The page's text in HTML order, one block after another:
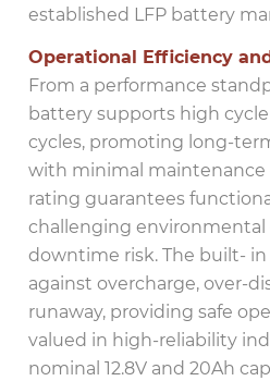
established LFP battery
Operational Efficiency
From a performance
battery supports high
cycles, promoting long-
with minimal maintenance
rating guarantees
challenging
downtime risk. The built- in
against overcharge, over-
runaway, providing safe
valued in high-reliability
nominal 12.8V and 20Ah